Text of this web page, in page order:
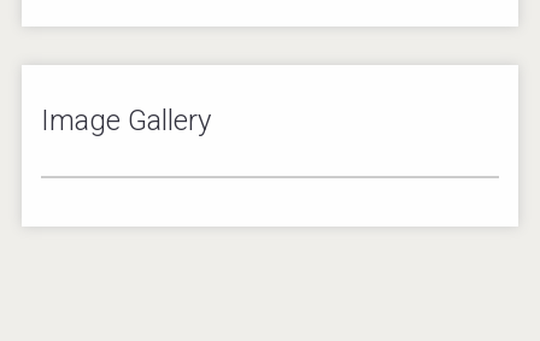
Image Gallery
3/4